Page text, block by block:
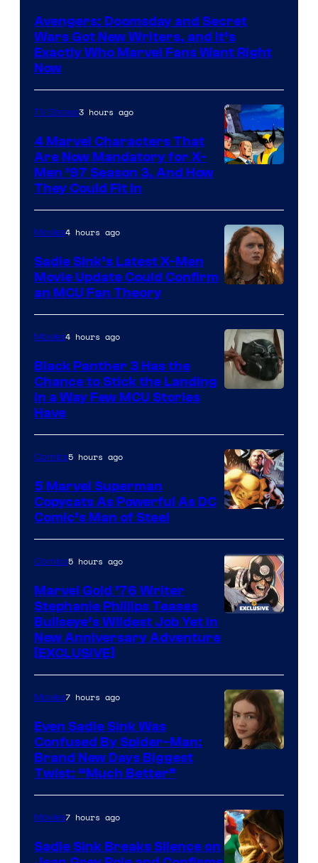
Avengers: Doomsday and Secret
Wars Got New Writers, and It’s
Exactly Who Marvel Fans Want Right
Now
TV Shows3 hours ago
4 Marvel Characters That
Are Now Mandatory for X-
Men ’97 Season 3, And How
They Could Fit In
Movies4 hours ago
Sadie Sink’s Latest X-Men
Movie Update Could Confirm
an MCU Fan Theory
of
Marvel
Movies4 hours ago
Black Panther 3 Has the
Chance to Stick the Landing
in a Way Few MCU Stories
Have
Courtesy
of
Marvel
Comics
Comics5 hours ago
5 Marvel Superman
Copycats As Powerful As DC
Comic’s Man of Steel
Comics5 hours ago
Marvel Gold ’76 Writer
Stephanie Phillips Teases
Bullseye’s Wildest Job Yet in
New Anniversary Adventure
[EXCLUSIVE]
Movies7 hours ago
Even Sadie Sink Was
Confused By Spider-Man:
Brand New Days Biggest
Twist: “Much Better”
Movies7 hours ago
Sadie Sink Breaks Silence on